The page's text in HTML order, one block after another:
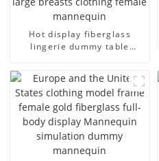
Hot display fiberglass
lingerie dummy table
models large breasts
clothing female mannequin